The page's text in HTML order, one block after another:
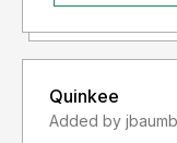
Quinkee